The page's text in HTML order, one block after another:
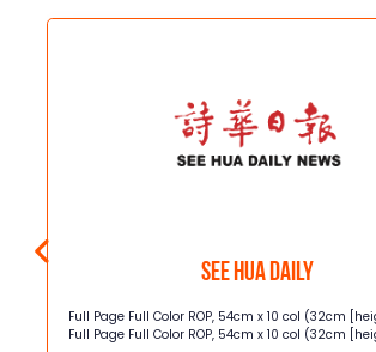
See Hua Daily
Full Page Full Color ROP, 54cm x 10 col (32cm
Full Page Full Color ROP, 54cm x 10 col (32cm